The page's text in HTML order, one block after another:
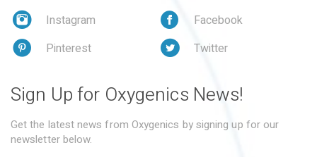
Instagram
Facebook
Pinterest
Twitter
Sign Up for Oxygenics News!
Get the latest news from Oxygenics by signing up for our
newsletter below.